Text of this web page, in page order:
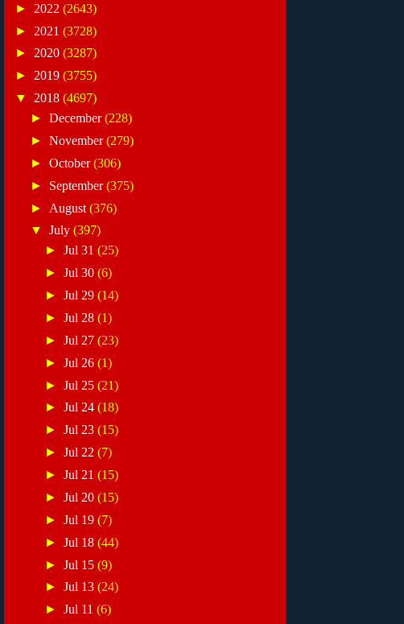
► 2022 (2643)
► 2021 (3728)
► 2020 (3287)
► 2019 (3755)
▼ 2018 (4697)
► December(228)
► November(279)
► October(306)
► September(375)
► August (376)
▼ July (397)
►Jul 31(25)
►Jul 30(6)
►Jul 29(14)
►Jul 28(1)
►Jul 27(23)
►Jul 26(1)
►Jul 25(21)
►Jul 24(18)
►Jul 23(15)
►Jul 22(7)
►Jul 21(15)
►Jul 20(15)
►Jul 19(7)
►Jul 18(44)
►Jul 15(9)
►Jul 13(24)
►Jul 11(6)